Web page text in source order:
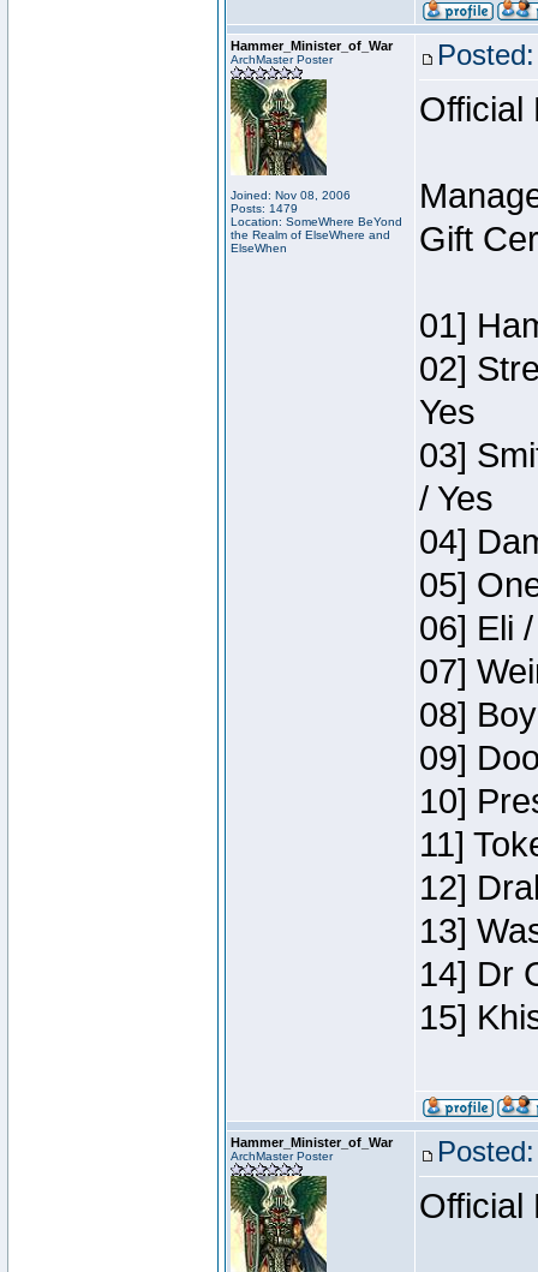
Hammer_Minister_of_War
ArchMaster Poster
Joined: Nov 08, 2006
Posts: 1479
Location: SomeWhere BeYond
the Realm of ElseWhere and
ElseWhen
Official
Gift
01]
02]
Yes
03]
/ Yes
04]
05]
06] Eli
07]
08]
09]
10]
11]
12]
13]
14] Dr
15]
Hammer_Minister_of_War
ArchMaster Poster
Official